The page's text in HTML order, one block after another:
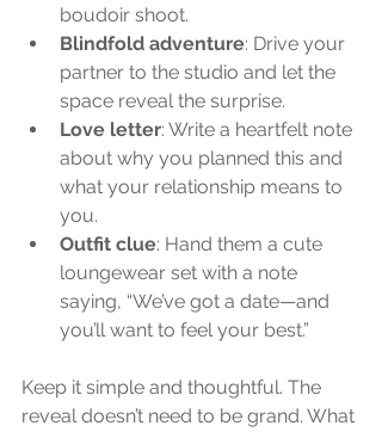
boudoir shoot.
Blindfold adventure: Drive your
partner to the studio and let the
space reveal the surprise.
Love letter: Write a heartfelt note
about why you planned this and
what your relationship means to
you.
Outfit clue: Hand them a cute
loungewear set with a note
saying, “We’ve got a date—and
you’ll want to feel your best.”
Keep it simple and thoughtful. The
reveal doesn’t need to be grand. What